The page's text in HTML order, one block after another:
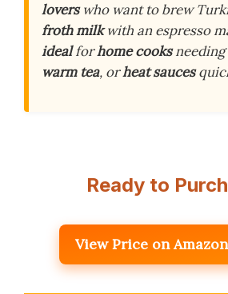
loverswho want to brew
froth milkwith an espresso
idealforhome cooks
warm tea, orheat sauces
Ready to
View Price on Amazon